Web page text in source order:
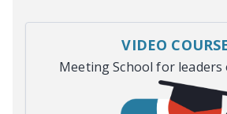
VIDEO
Meeting School for leaders